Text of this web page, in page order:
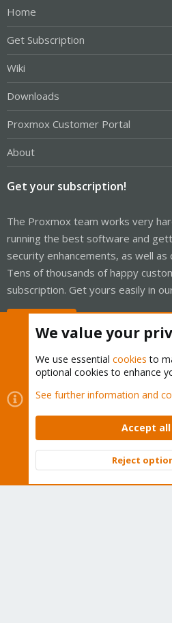
Home
Get Subscription
Wiki
Downloads
Proxmox Customer Portal
About
Get your subscription!
The Proxmox team works very
running the best software and
security enhancements, as well
Tens of thousands of happy
subscription. Get yours easily in
Cookies
Proxmox Support
Contact us
Terms and rules Privacy
Community platform by XenForo ©
We value your
We use essential cookies to
optional cookies to enhance
See further information and
Accept
Reject